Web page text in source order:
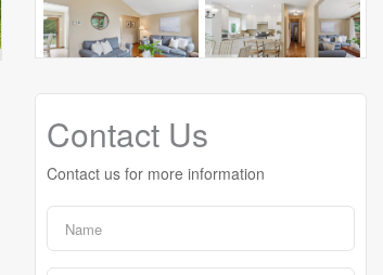
Contact Us
Contact us for more information